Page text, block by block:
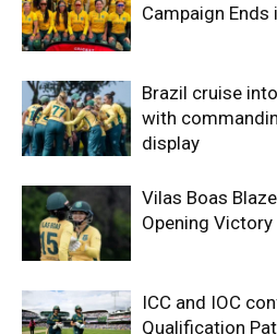
Campaign Ends
Brazil cruise
with
display
Vilas Boas
Opening Victory
ICC and IOC
Qualification